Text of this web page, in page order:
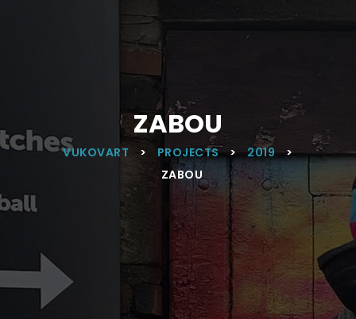
ZABOU
VUKOVART > PROJECTS > 2019 >
ZABOU